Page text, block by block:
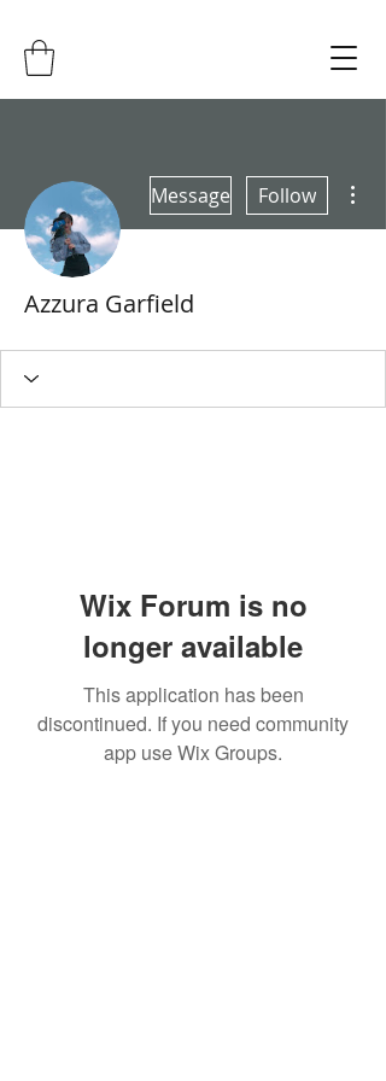
Message Follow
Azzura Garfield
Wix Forum is no
longer available
This application has been
discontinued. If you need community
app use Wix Groups.